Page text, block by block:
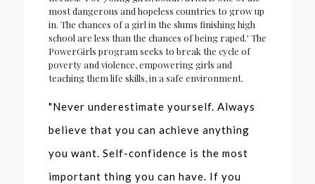
most dangerous and hopeless countries to grow up
in. The chances of a girl in the slums finishing high
school are less than the chances of being raped.' The
PowerGirls program seeks to break the cycle of
poverty and violence, empowering girls and
teaching them life skills, in a safe environment.
"Never underestimate yourself. Always
believe that you can achieve anything
you want. Self-confidence is the most
important thing you can have. If you